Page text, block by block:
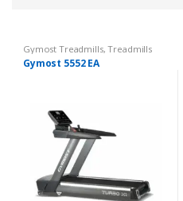
Gymost Treadmills,Treadmills
Gymost 5552 EA